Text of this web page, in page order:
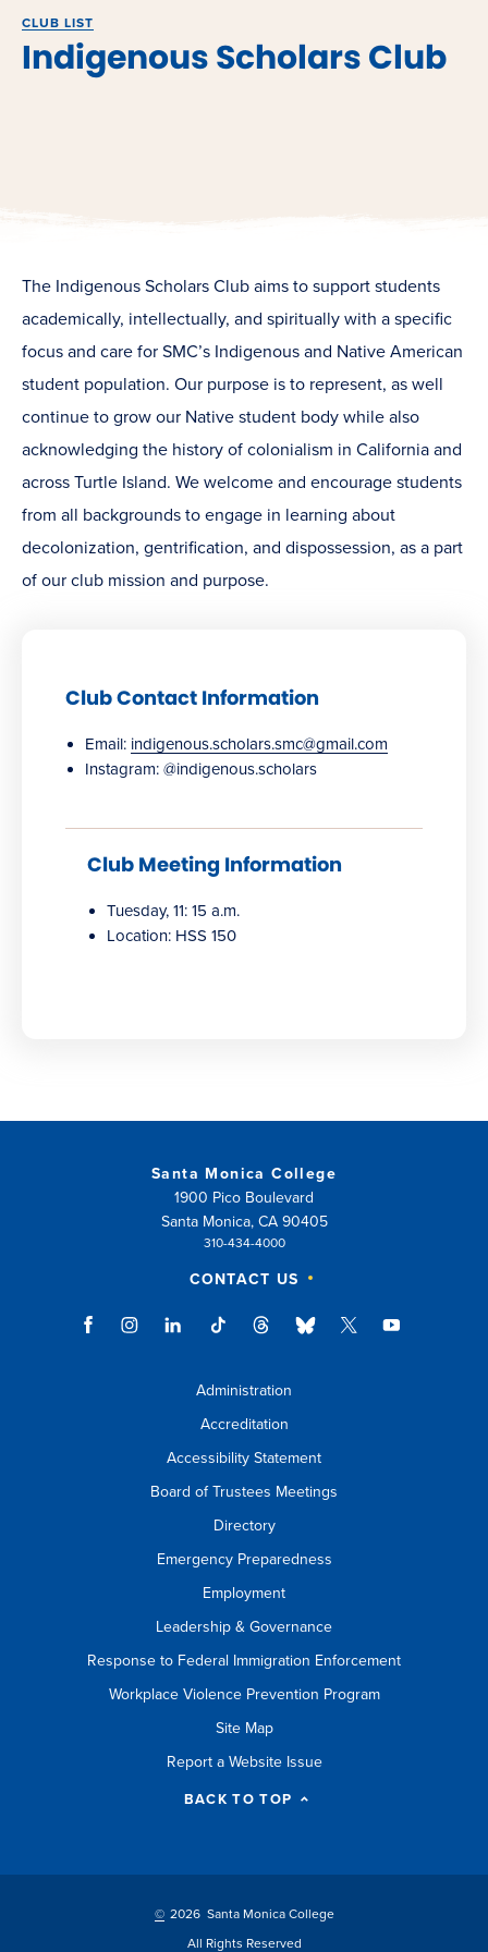
CLUB LIST
Indigenous Scholars Club
The Indigenous Scholars Club aims to support students
academically, intellectually, and spiritually with a specific
focus and care for SMC’s Indigenous and Native American
student population. Our purpose is to represent, as well
continue to grow our Native student body while also
acknowledging the history of colonialism in California and
across Turtle Island. We welcome and encourage students
from all backgrounds to engage in learning about
decolonization, gentrification, and dispossession, as a part
of our club mission and purpose.
Club Contact Information
Email: indigenous.scholars.smc@gmail.com
Instagram: @indigenous.scholars
Club Meeting Information
Tuesday, 11: 15 a.m.
Location: HSS 150
Santa Monica College
1900 Pico Boulevard
Santa Monica, CA 90405
310-434-4000
CONTACT US
Administration
Accreditation
Accessibility Statement
Board of Trustees Meetings
Directory
Emergency Preparedness
Employment
Leadership & Governance
Response to Federal Immigration Enforcement
Workplace Violence Prevention Program
Site Map
Report a Website Issue
BACK TO TOP
© 2026 Santa Monica College
All Rights Reserved